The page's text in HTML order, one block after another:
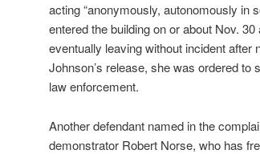
acting “anonymously, autonomously in
entered the building on or about Nov.
eventually leaving without incident
Johnson’s release, she was ordered
law enforcement.
Another defendant named in the
demonstrator Robert Norse, who has